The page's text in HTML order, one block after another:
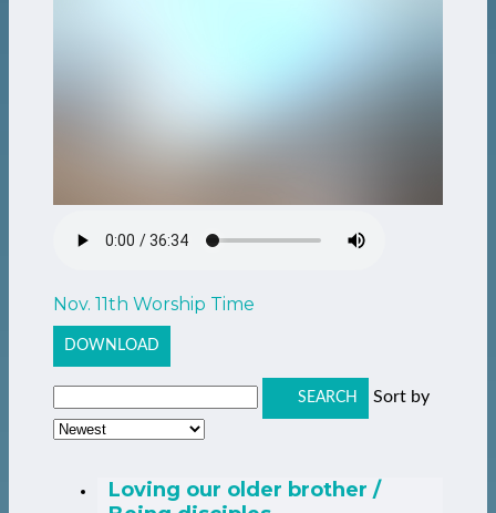
Nov. 11th Worship Time
DOWNLOAD
SEARCH Sort by
Loving our older brother /